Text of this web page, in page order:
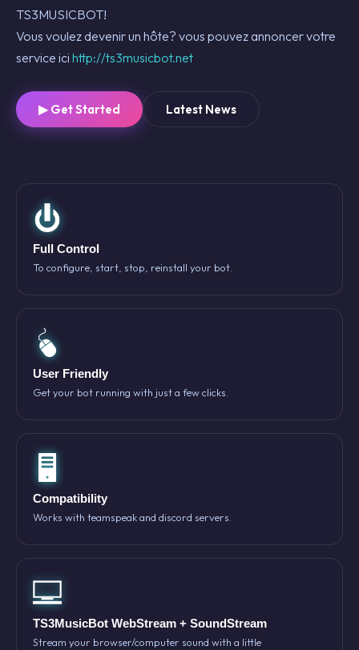
TS3MUSICBOT!
Vous voulez devenir un hôte? vous pouvez annoncer votre
service ici http://ts3musicbot.net
▶ Get Started Latest News
Full Control
To configure, start, stop, reinstall your bot.
User Friendly
Get your bot running with just a few clicks.
Compatibility
Works with teamspeak and discord servers.
TS3MusicBot WebStream + SoundStream
Stream your browser/computer sound with a little